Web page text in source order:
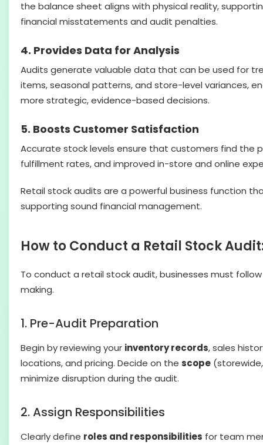
the balance sheet aligns with physical reality,
financial misstatements and audit penalties.
4. Provides Data for Analysis
Audits generate valuable data that can be used for
items, seasonal patterns, and store-level variances,
more strategic, evidence-based decisions.
5. Boosts Customer Satisfaction
Accurate stock levels ensure that customers find the
fulfillment rates, and improved in-store and online
Retail stock audits are a powerful business function
supporting sound financial management.
How to Conduct a Retail Stock
To conduct a retail stock audit, businesses must
making.
1. Pre-Audit Preparation
Begin by reviewing your inventory records, sales
locations, and pricing. Decide on the scope
minimize disruption during the audit.
2. Assign Responsibilities
Clearly define roles and responsibilities for team